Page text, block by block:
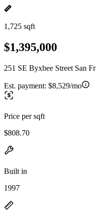
1,725 sqft
$1,395,000
251 SE Byxbee Street San
Est. payment: $8,529/mo
Price per sqft
$808.70
Built in
1997